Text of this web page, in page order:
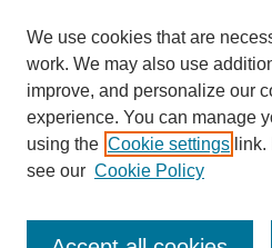
We use cookies that are
work. We may also use
improve, and personalize our
experience. You can manage
using the Cookie settings
see our Cookie Policy